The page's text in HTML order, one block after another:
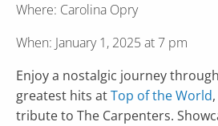
Where: Carolina Opry
When: January 1, 2025 at 7 pm
Enjoy a nostalgic journey
greatest hits atTop of the World
tribute to The Carpenters.